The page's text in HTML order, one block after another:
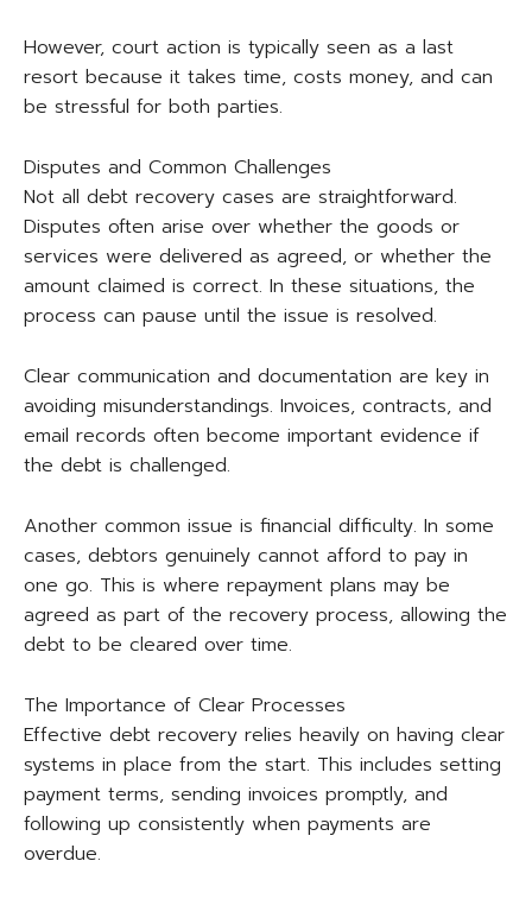
However, court action is typically seen as a last
resort because it takes time, costs money, and can
be stressful for both parties.
Disputes and Common Challenges
Not all debt recovery cases are straightforward.
Disputes often arise over whether the goods or
services were delivered as agreed, or whether the
amount claimed is correct. In these situations, the
process can pause until the issue is resolved.
Clear communication and documentation are key in
avoiding misunderstandings. Invoices, contracts, and
email records often become important evidence if
the debt is challenged.
Another common issue is financial difficulty. In some
cases, debtors genuinely cannot afford to pay in
one go. This is where repayment plans may be
agreed as part of the recovery process, allowing the
debt to be cleared over time.
The Importance of Clear Processes
Effective debt recovery relies heavily on having clear
systems in place from the start. This includes setting
payment terms, sending invoices promptly, and
following up consistently when payments are
overdue.